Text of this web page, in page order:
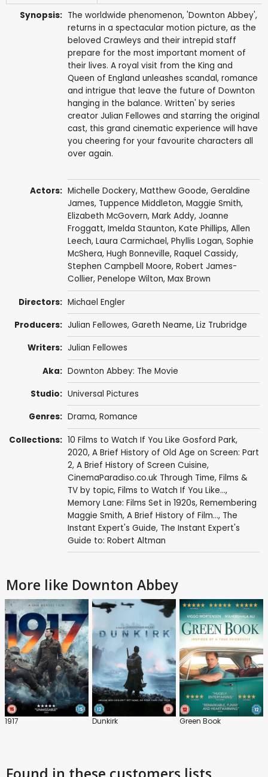
Synopsis: The worldwide phenomenon, 'Downton Abbey',
returns in a spectacular motion picture, as the
beloved Crawleys and their intrepid staff
prepare for the most important moment of
their lives. A royal visit from the King and
Queen of England unleashes scandal, romance
and intrigue that leave the future of Downton
hanging in the balance. Written' by series
creator Julian Fellowes and starring the original
cast, this grand cinematic experience will have
you cheering for your favourite characters all
over again.
Actors: Michelle Dockery, Matthew Goode, Geraldine
James, Tuppence Middleton, Maggie Smith,
Elizabeth McGovern, Mark Addy, Joanne
Froggatt, Imelda Staunton, Kate Phillips, Allen
Leech, Laura Carmichael, Phyllis Logan, Sophie
McShera, Hugh Bonneville, Raquel Cassidy,
Stephen Campbell Moore, Robert James-
Collier, Penelope Wilton, Max Brown
Directors: Michael Engler
Producers: Julian Fellowes, Gareth Neame, Liz Trubridge
Writers: Julian Fellowes
Aka: Downton Abbey: The Movie
Studio: Universal Pictures
Genres: Drama, Romance
Collections: 10 Films to Watch If You Like Gosford Park,
2020, A Brief History of Old Age on Screen: Part
2, A Brief History of Screen Cuisine,
CinemaParadiso.co.uk Through Time, Films &
TV by topic, Films to Watch If You Like...,
Memory Lane: Films Set in 1920s, Remembering
Maggie Smith, A Brief History of Film..., The
Instant Expert's Guide, The Instant Expert's
Guide to: Robert Altman
More like Downton Abbey
1917 Dunkirk Green Book